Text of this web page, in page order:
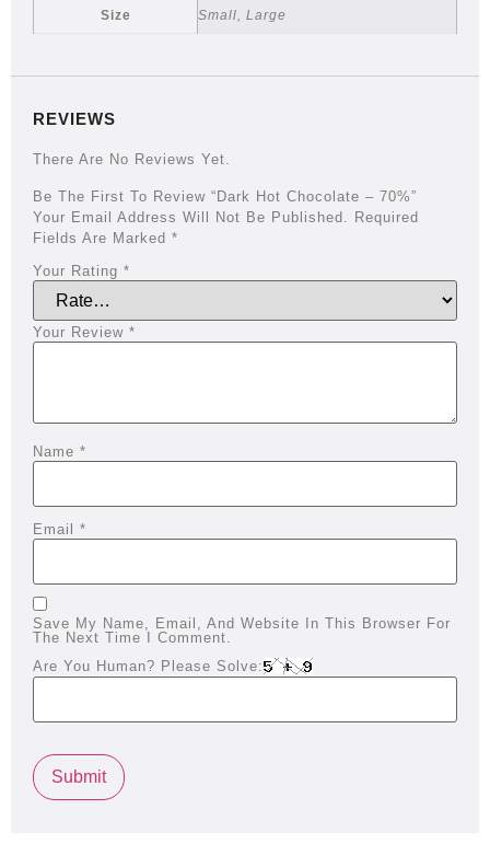
Size Small, Large
REVIEWS
There Are No Reviews Yet.
Be The First To Review “Dark Hot Chocolate – 70%”
Your Email Address Will Not Be Published.
Required
Fields Are Marked *
Your Rating *
Your Review *
Name *
Email *
Save My Name, Email, And Website In This Browser For
The Next Time I Comment.
Are You Human? Please Solve: